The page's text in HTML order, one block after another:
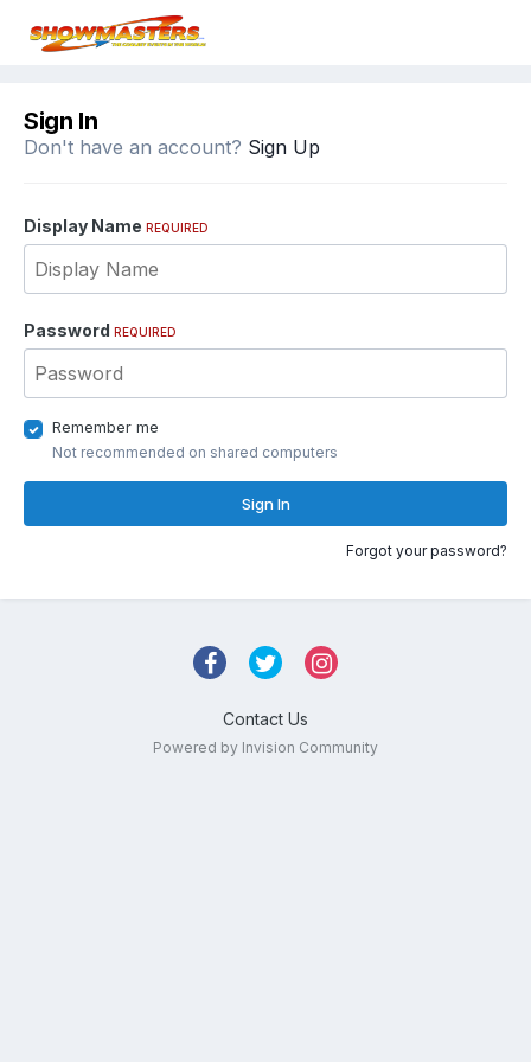
Sign In
Don't have an account? Sign Up
Display Name REQUIRED
Password REQUIRED
Remember me
Not recommended on shared computers
Sign In
Forgot your password?
Contact Us
Powered by Invision Community